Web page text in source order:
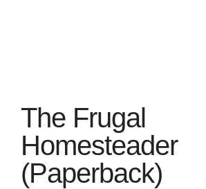
The Frugal
Homesteader
(Paperback)